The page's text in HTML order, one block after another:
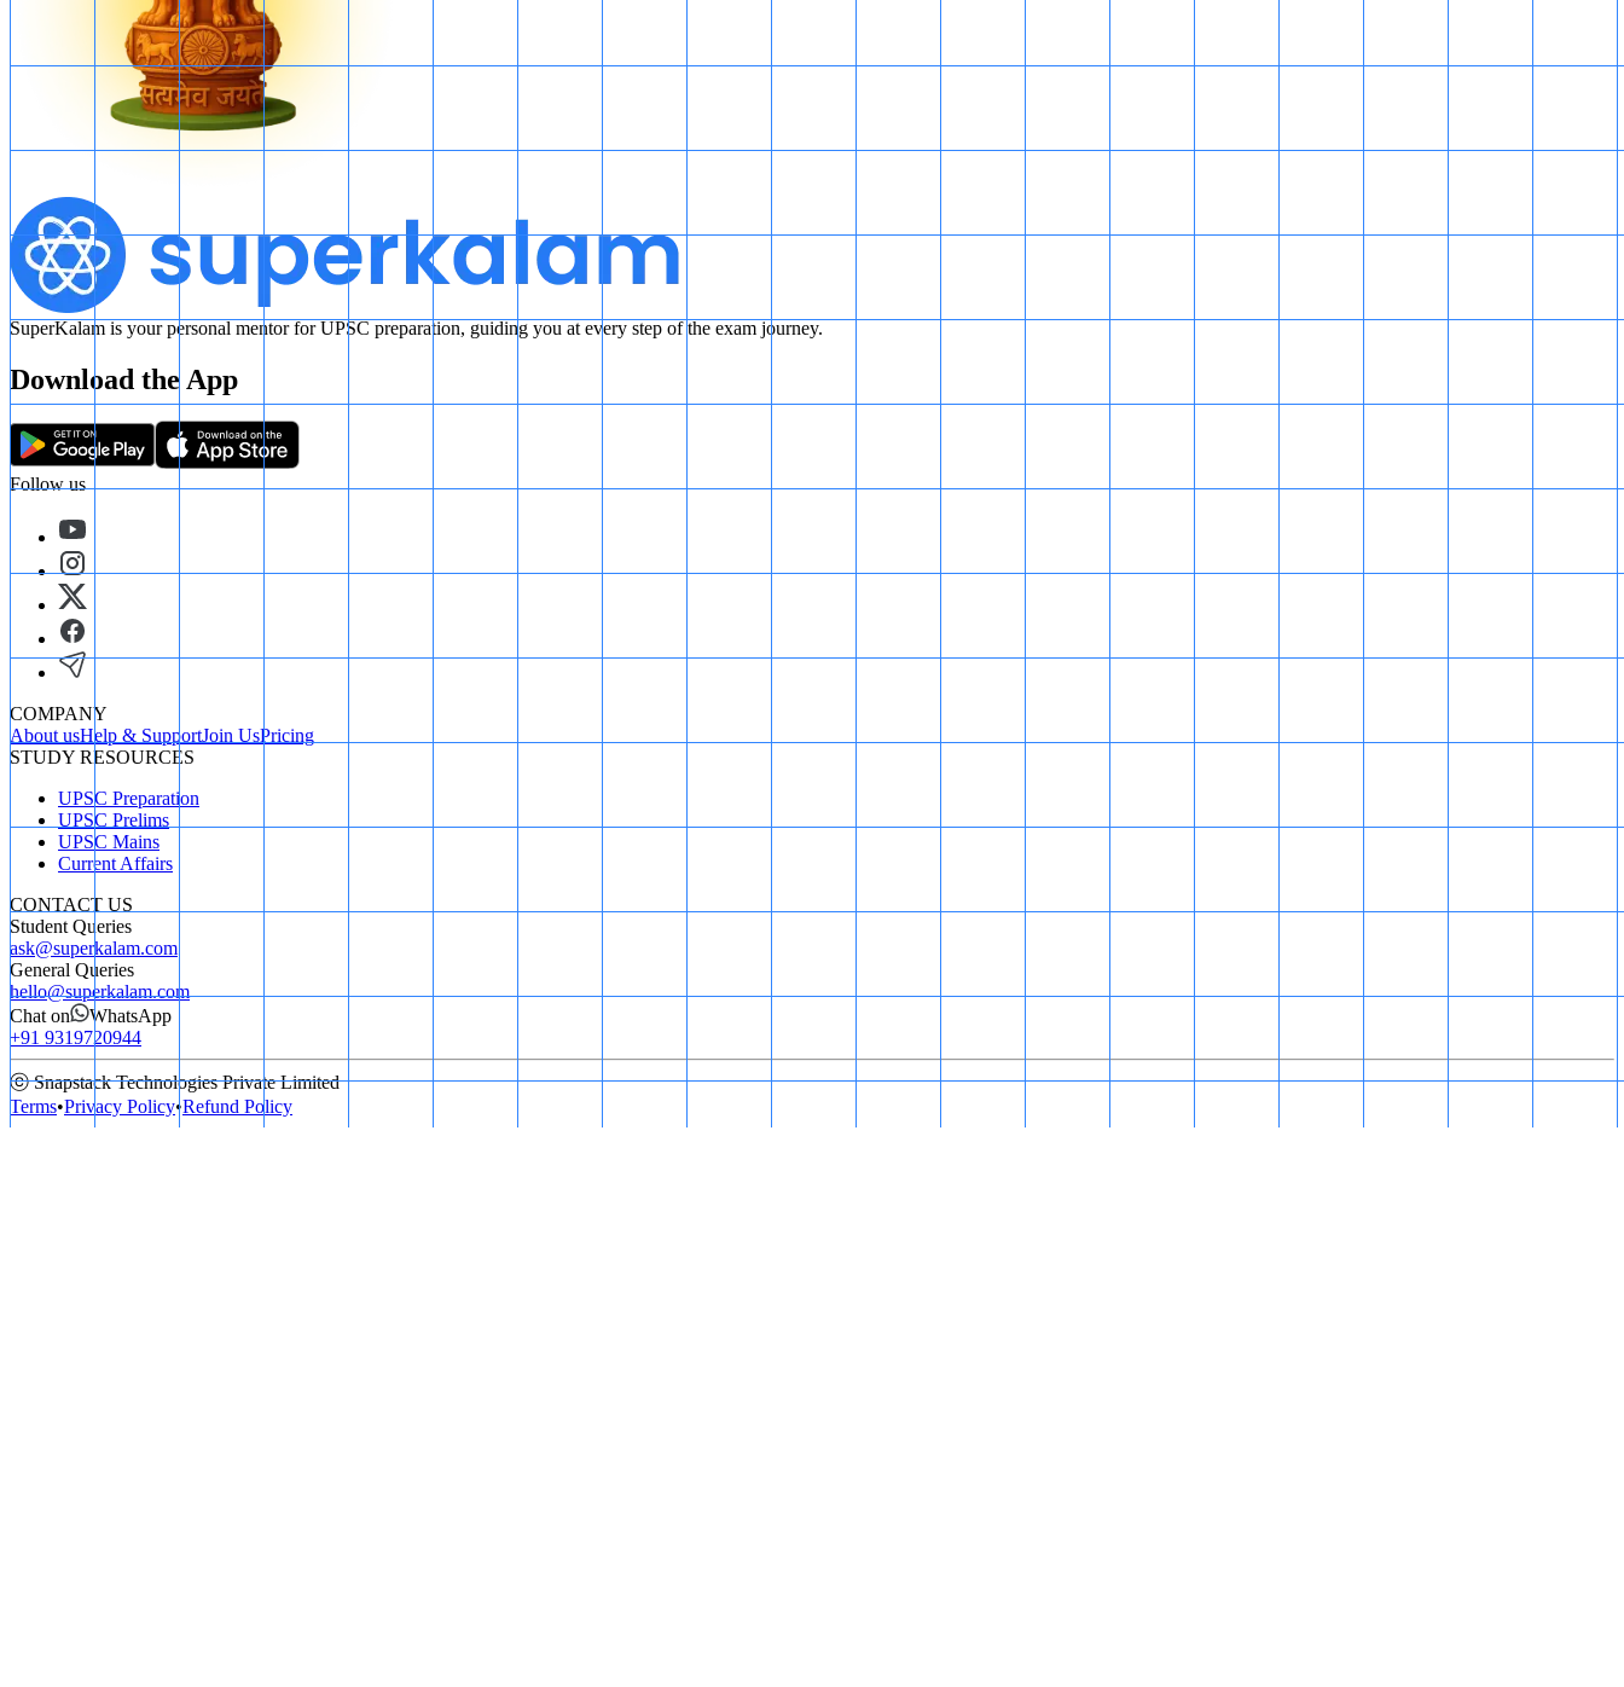
SuperKalam is your personal mentor for UPSC preparation, guiding you at every step of the exam journey.
Download the App
Follow us
COMPANY
About usHelp & SupportJoin UsPricing
STUDY RESOURCES
UPSC Preparation
UPSC Prelims
UPSC Mains
Current Affairs
CONTACT US
Student Queries
ask@superkalam.com
General Queries
hello@superkalam.com
Chat on
WhatsApp
+91 9319720944
ⓒ Snapstack Technologies Private Limited
Terms•Privacy Policy•Refund Policy